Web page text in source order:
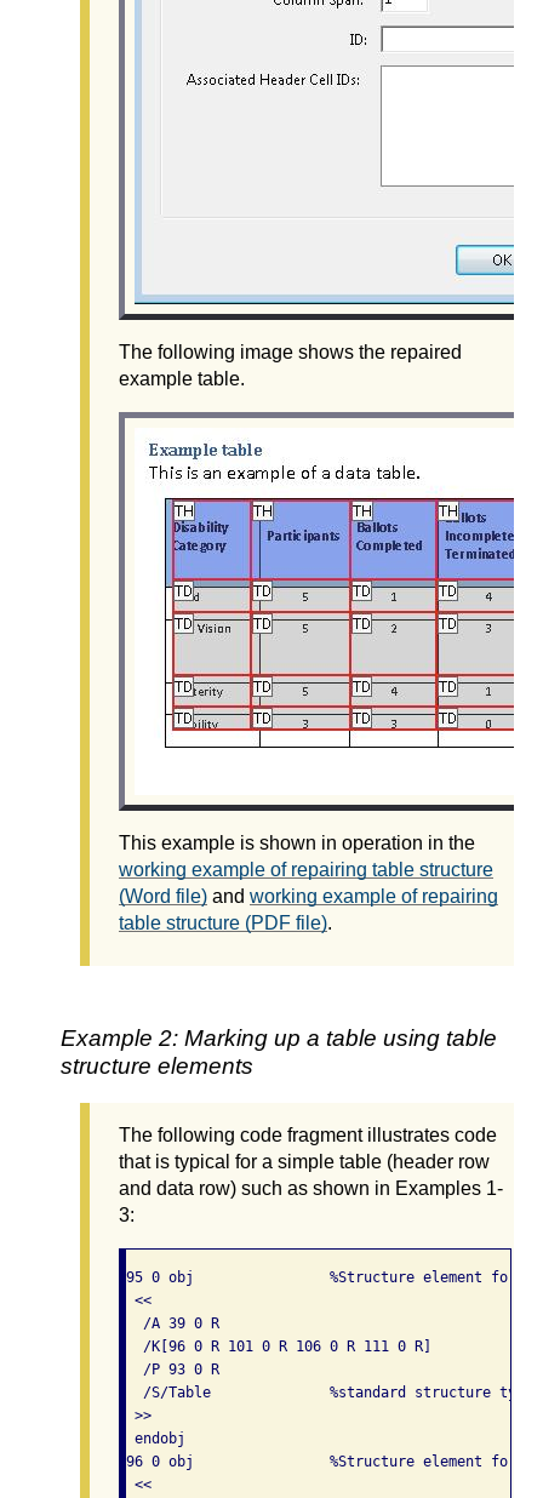
The following image shows the repaired
example table.
This example is shown in operation in the
working example of repairing table structure
(Word file) and working example of repairing
table structure (PDF file).
Example 2: Marking up a table using table
structure elements
The following code fragment illustrates code
that is typical for a simple table (header row
and data row) such as shown in Examples 1-
3:
95 0 obj                %Structure element for a
<<
  /A 39 0 R
  /K[96 0 R 101 0 R 106 0 R 111 0 R]
  /P 93 0 R
/S/Table              %standard structure type
>>
endobj
96 0 obj                %Structure element for a
<<